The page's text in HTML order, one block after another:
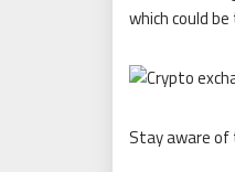
which could
Stay aware of